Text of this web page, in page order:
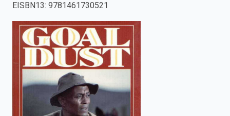
press
enter
search.
EISBN13: 9781461730521